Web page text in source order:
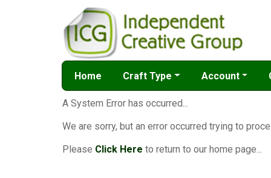
Home Craft Type Account
A System Error has occurred...
We are sorry, but an error occurred trying to
Please Click Here to return to our home page...